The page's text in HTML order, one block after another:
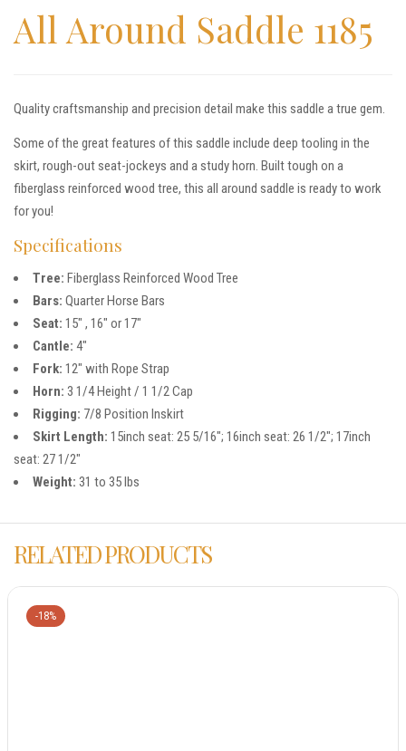
All Around Saddle 1185
Quality craftsmanship and precision detail make this saddle a true gem.
Some of the great features of this saddle include deep tooling in the
skirt, rough-out seat-jockeys and a study horn. Built tough on a
fiberglass reinforced wood tree, this all around saddle is ready to work
for you!
Specifications
Tree: Fiberglass Reinforced Wood Tree
Bars: Quarter Horse Bars
Seat: 15″ , 16″ or 17″
Cantle: 4″
Fork: 12″ with Rope Strap
Horn: 3 1/4 Height / 1 1/2 Cap
Rigging: 7/8 Position Inskirt
Skirt Length: 15inch seat: 25 5/16″; 16inch seat: 26 1/2″; 17inch
seat: 27 1/2″
Weight: 31 to 35 lbs
RELATED PRODUCTS
-18%